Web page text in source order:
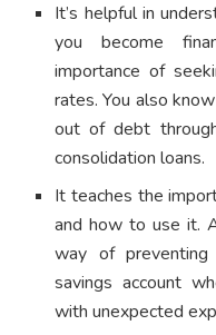
It’s helpful in
you become
importance of
rates. You also
out of debt
consolidation loans.
It teaches the
and how to use it.
way of
savings account
with unexpected